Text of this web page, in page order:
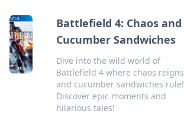
Battlefield 4: Chaos and
Cucumber Sandwiches
Dive into the wild world of
Battlefield 4 where chaos reigns
and cucumber sandwiches rule!
Discover epic moments and
hilarious tales!